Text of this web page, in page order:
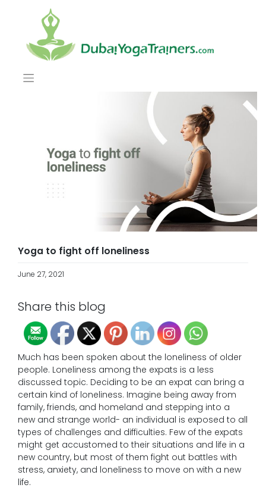
Yoga to fight off loneliness
June 27, 2021
Share this blog
Much has been spoken about the loneliness of older
people. Loneliness among the expats is a less
discussed topic. Deciding to be an expat can bring a
certain kind of loneliness. Imagine being away from
family, friends, and homeland and stepping into a
new and strange world- an individual is exposed to all
types of challenges and difficulties. Few of the expats
might get accustomed to their situations and life in a
new country, but most of them fight out battles with
stress, anxiety, and loneliness to move on with a new
life.